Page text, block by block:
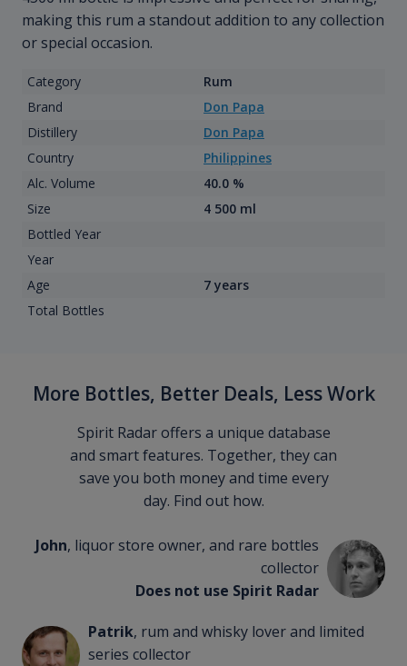
making this rum a standout addition to any collection
or special occasion.
Category
Rum
Brand
Don Papa
Distillery
Don Papa
Country
Philippines
Alc. Volume
40.0 %
Size
4 500 ml
Bottled Year
Year
Age
7 years
Total Bottles
More Bottles, Better Deals, Less Work
Spirit Radar offers a unique database
and smart features. Together, they can
save you both money and time every
day. Find out how.
John, liquor store owner, and rare bottles
collector
Does not use Spirit Radar
Patrik, rum and whisky lover and limited
series collector